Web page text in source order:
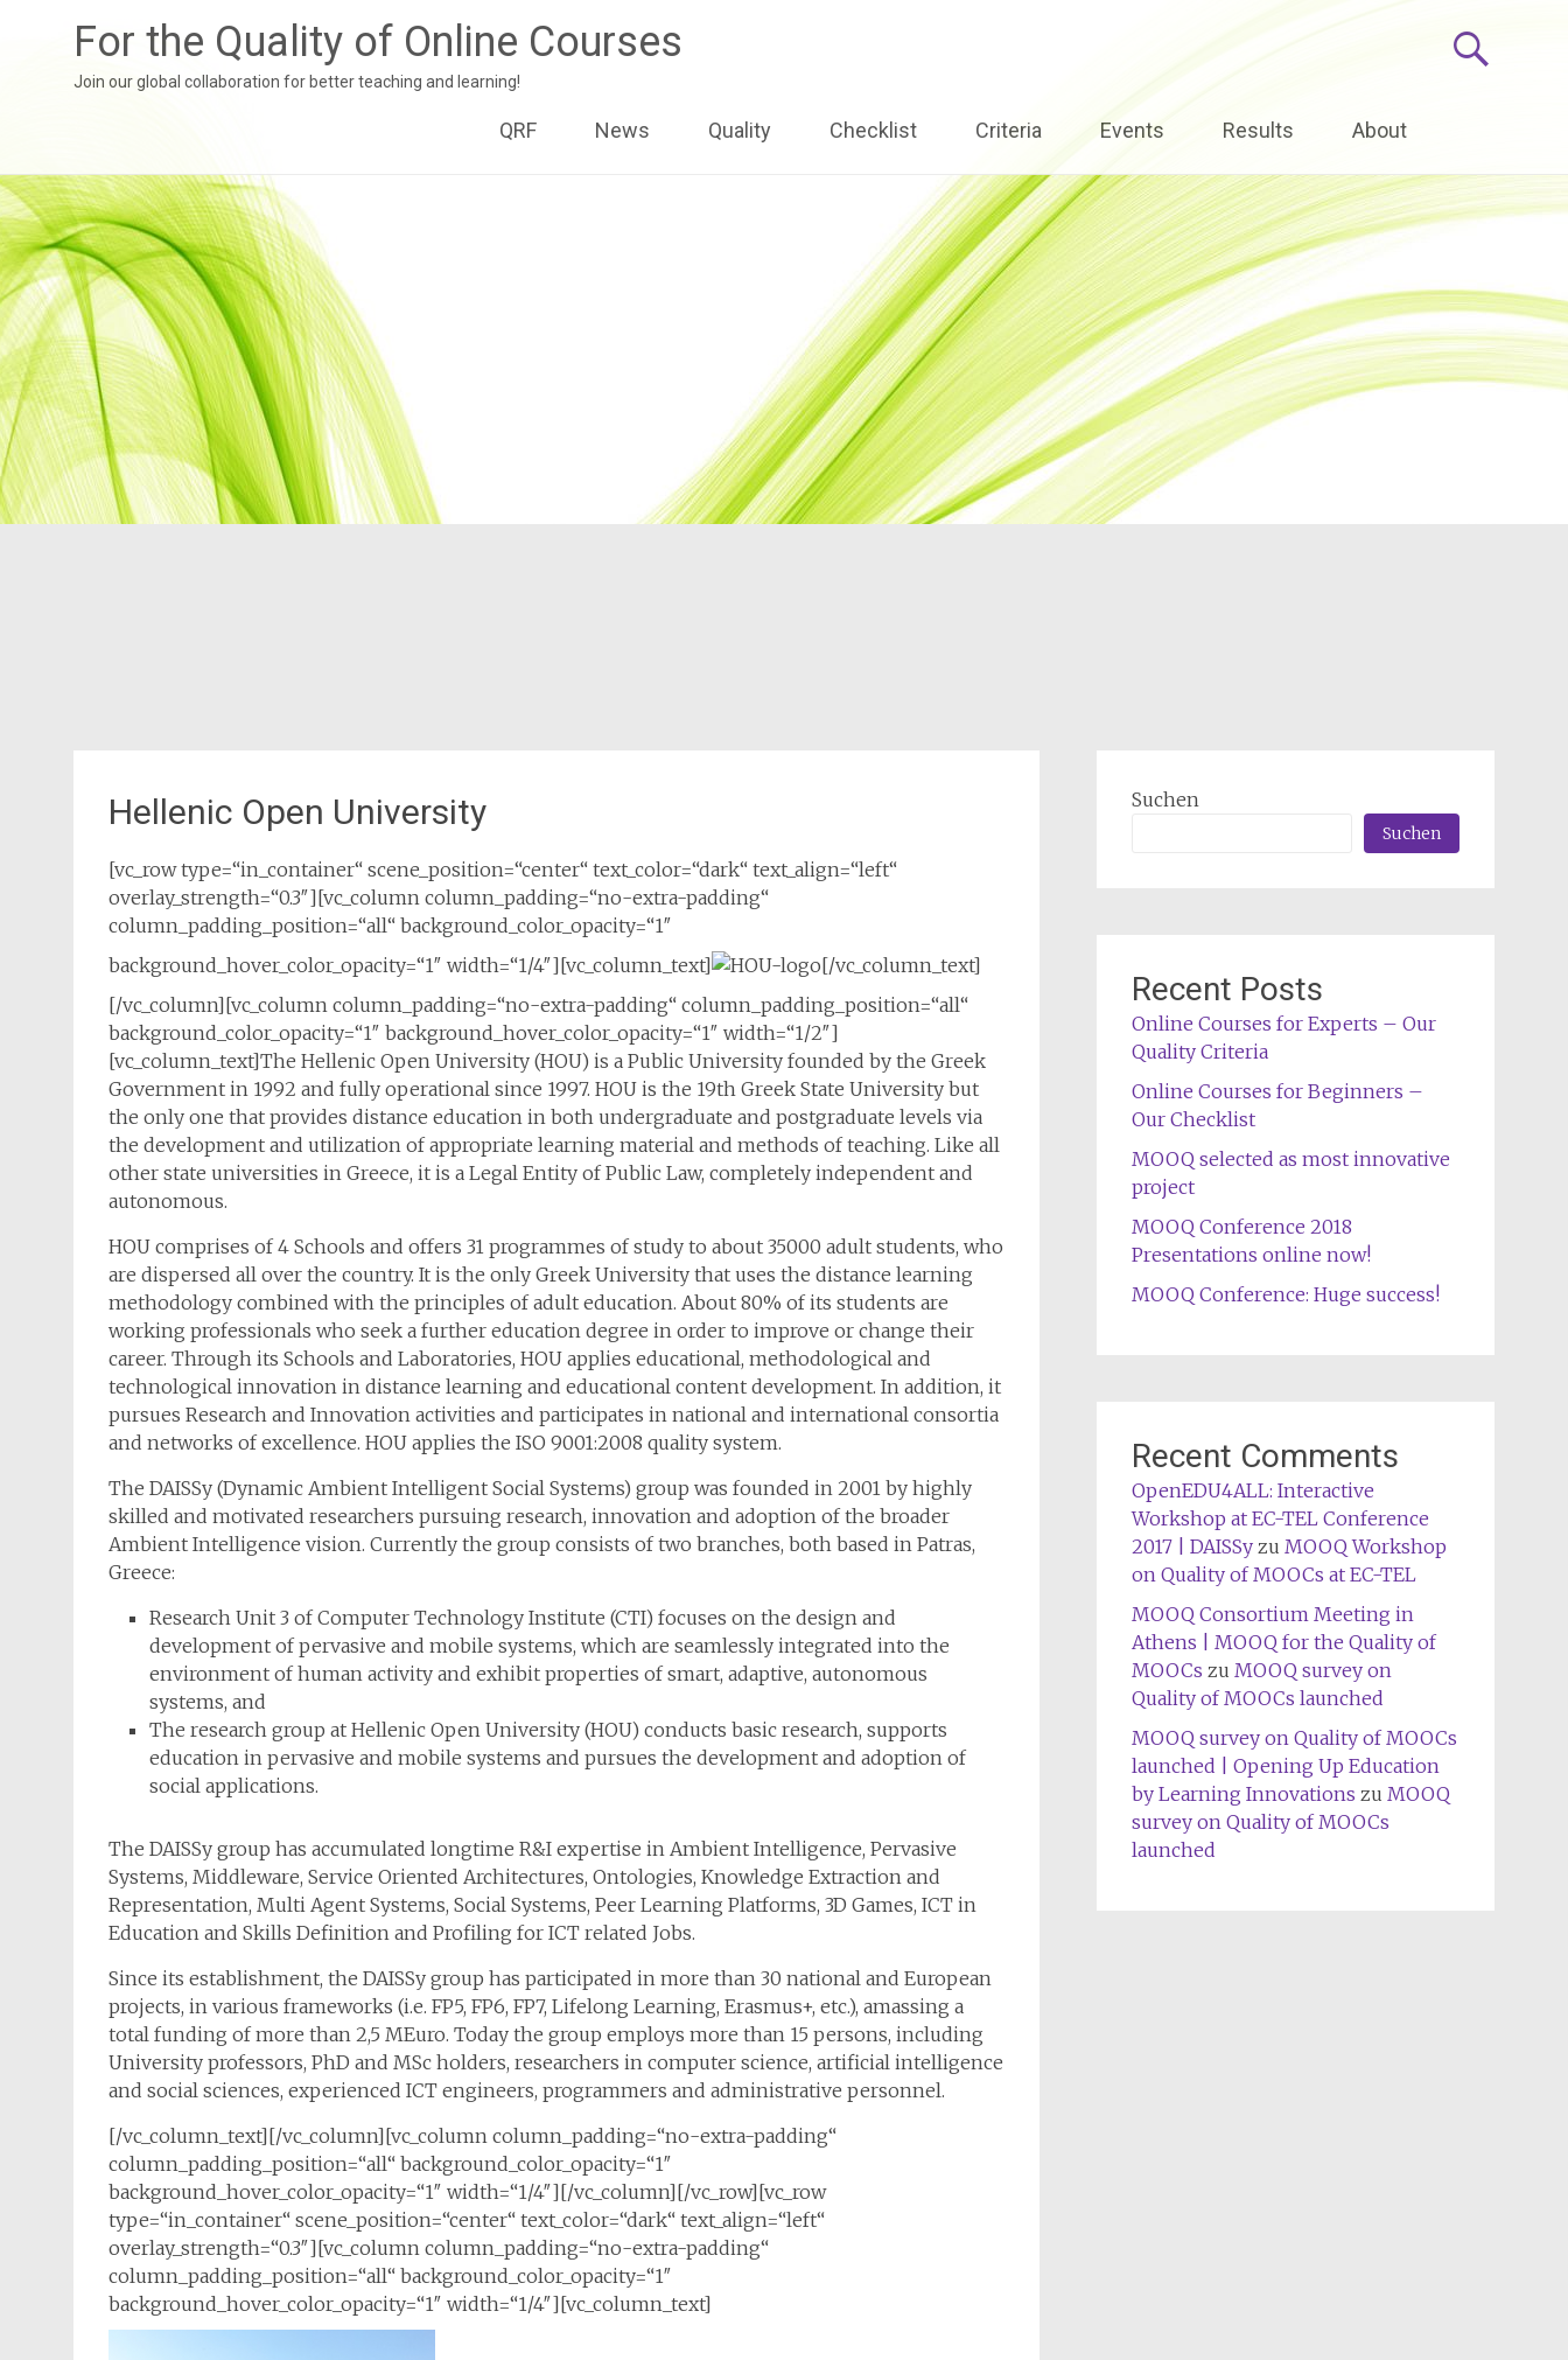
For the Quality of Online Courses
Join our global collaboration for better teaching and learning!
to
QRF News Quality Checklist Criteria Events Results About
Hellenic Open University
[vc_row type=“in_container“ scene_position=“center“ text_color=“dark“ text_align=“left“
overlay_strength=“0.3″][vc_column column_padding=“no-extra-padding“
column_padding_position=“all“ background_color_opacity=“1″
background_hover_color_opacity=“1″ width=“1/4″][vc_column_text]
[/vc_column_text]
[/vc_column][vc_column column_padding=“no-extra-padding“ column_padding_position=“all“
background_color_opacity=“1″ background_hover_color_opacity=“1″ width=“1/2″]
[vc_column_text]The Hellenic Open University (HOU) is a Public University founded by the Greek
Government in 1992 and fully operational since 1997. HOU is the 19th Greek State University but
the only one that provides distance education in both undergraduate and postgraduate levels via
the development and utilization of appropriate learning material and methods of teaching. Like all
other state universities in Greece, it is a Legal Entity of Public Law, completely independent and
autonomous.
HOU comprises of 4 Schools and offers 31 programmes of study to about 35000 adult students, who
are dispersed all over the country. It is the only Greek University that uses the distance learning
methodology combined with the principles of adult education. About 80% of its students are
working professionals who seek a further education degree in order to improve or change their
career. Through its Schools and Laboratories, HOU applies educational, methodological and
technological innovation in distance learning and educational content development. In addition, it
pursues Research and Innovation activities and participates in national and international consortia
and networks of excellence. HOU applies the ISO 9001:2008 quality system.
The DAISSy (Dynamic Ambient Intelligent Social Systems) group was founded in 2001 by highly
skilled and motivated researchers pursuing research, innovation and adoption of the broader
Ambient Intelligence vision. Currently the group consists of two branches, both based in Patras,
Greece:
Research Unit 3 of Computer Technology Institute (CTI) focuses on the design and
development of pervasive and mobile systems, which are seamlessly integrated into the
environment of human activity and exhibit properties of smart, adaptive, autonomous
systems, and
The research group at Hellenic Open University (HOU) conducts basic research, supports
education in pervasive and mobile systems and pursues the development and adoption of
social applications.
The DAISSy group has accumulated longtime R&I expertise in Ambient Intelligence, Pervasive
Systems, Middleware, Service Oriented Architectures, Ontologies, Knowledge Extraction and
Representation, Multi Agent Systems, Social Systems, Peer Learning Platforms, 3D Games, ICT in
Education and Skills Definition and Profiling for ICT related Jobs.
Since its establishment, the DAISSy group has participated in more than 30 national and European
projects, in various frameworks (i.e. FP5, FP6, FP7, Lifelong Learning, Erasmus+, etc.), amassing a
total funding of more than 2,5 MEuro. Today the group employs more than 15 persons, including
University professors, PhD and MSc holders, researchers in computer science, artificial intelligence
and social sciences, experienced ICT engineers, programmers and administrative personnel.
[/vc_column_text][/vc_column][vc_column column_padding=“no-extra-padding“
column_padding_position=“all“ background_color_opacity=“1″
background_hover_color_opacity=“1″ width=“1/4″][/vc_column][/vc_row][vc_row
type=“in_container“ scene_position=“center“ text_color=“dark“ text_align=“left“
overlay_strength=“0.3″][vc_column column_padding=“no-extra-padding“
column_padding_position=“all“ background_color_opacity=“1″
background_hover_color_opacity=“1″ width=“1/4″][vc_column_text]
Suchen
Suchen
Recent Posts
Online Courses for Experts – Our
Quality Criteria
Online Courses for Beginners –
Our Checklist
MOOQ selected as most innovative
project
MOOQ Conference 2018
Presentations online now!
MOOQ Conference: Huge success!
Recent Comments
OpenEDU4ALL: Interactive
Workshop at EC-TEL Conference
2017 | DAISSyzu MOOQ Workshop
on Quality of MOOCs at EC-TEL
MOOQ Consortium Meeting in
Athens | MOOQ for the Quality of
MOOCs zu MOOQ survey on
Quality of MOOCs launched
MOOQ survey on Quality of MOOCs
launched | Opening Up Education
by Learning Innovations zu MOOQ
survey on Quality of MOOCs
launched